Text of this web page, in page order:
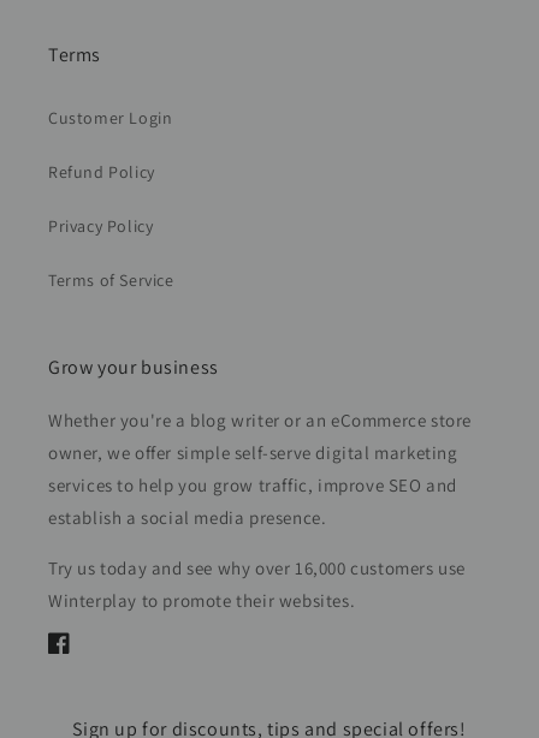
Terms
Customer Login
Refund Policy
Privacy Policy
Terms of Service
Grow your business
Whether you're a blog writer or an eCommerce store
owner, we offer simple self-serve digital marketing
services to help you grow traffic, improve SEO and
establish a social media presence.
Try us today and see why over 16,000 customers use
Winterplay to promote their websites.
Facebook
Sign up for discounts, tips and special offers!